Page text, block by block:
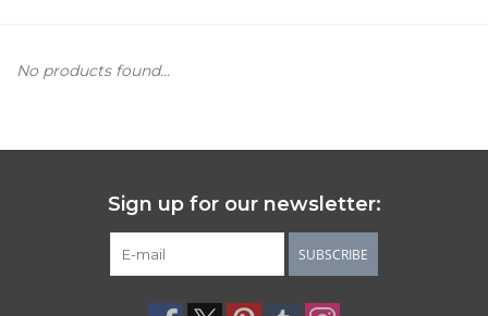
No products found...
Sign up for our newsletter:
SUBSCRIBE